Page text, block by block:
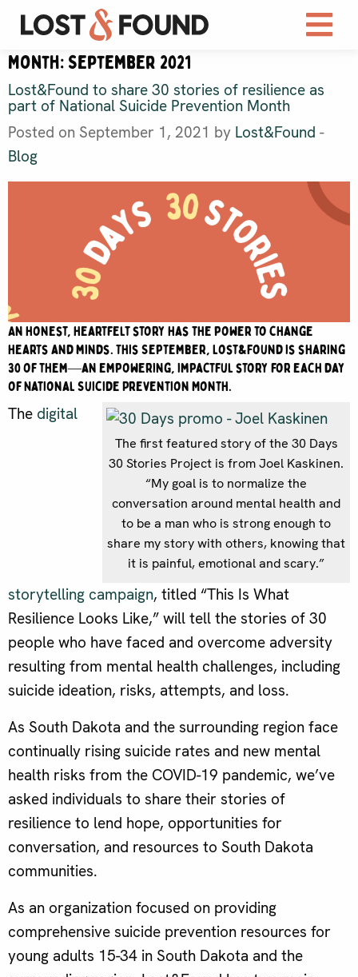
Month:September 2021
Lost&Found to share 30 stories of resilience as
part of National Suicide Prevention Month
Posted on September 1, 2021 by Lost&Found -
Blog
An honest, heartfelt story has the power to change
hearts and minds. This September, Lost&Found is sharing
30 of them—an empowering, impactful story for each day
of National Suicide Prevention Month.
The first featured story of the 30 Days
30 Stories Project is from Joel Kaskinen.
“My goal is to normalize the
conversation around mental health and
to be a man who is strong enough to
share my story with others, knowing that
it is painful, emotional and scary.”
The digital
storytelling campaign, titled “This Is What
Resilience Looks Like,” will tell the stories of 30
people who have faced and overcome adversity
resulting from mental health challenges, including
suicide ideation, risks, attempts, and loss.
As South Dakota and the surrounding region face
continually rising suicide rates and new mental
health risks from the COVID-19 pandemic, we’ve
asked individuals to share their stories of
resilience to lend hope, opportunities for
conversation, and resources to South Dakota
communities.
As an organization focused on providing
comprehensive suicide prevention resources for
young adults 15-34 in South Dakota and the